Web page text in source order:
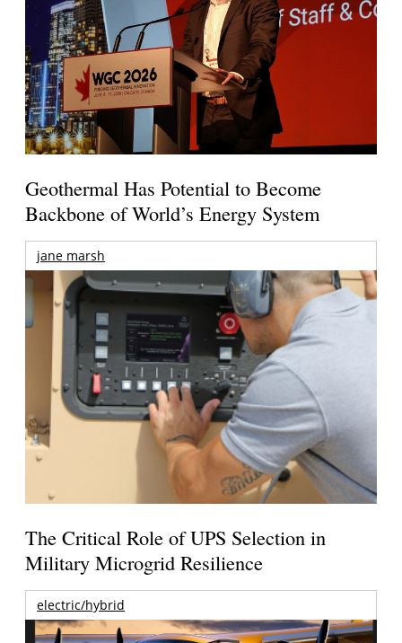
Geothermal Has Potential to Become
Backbone of World’s Energy System
jane marsh
The Critical Role of UPS Selection in
Military Microgrid Resilience
electric/hybrid